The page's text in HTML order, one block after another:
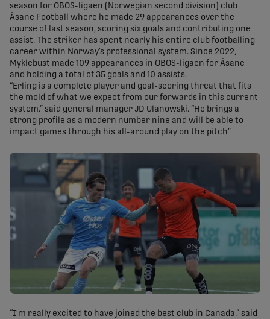
season for OBOS-ligaen (Norwegian second division) club
Åsane Football where he made 29 appearances over the
course of last season, scoring six goals and contributing one
assist. The striker has spent nearly his entire club footballing
career within Norway’s professional system. Since 2022,
Myklebust made 109 appearances in OBOS-ligaen for Åsane
and holding a total of 35 goals and 10 assists.
“Erling is a complete player and goal-scoring threat that fits
the mold of what we expect from our forwards in this current
system.” said general manager JD Ulanowski. “He brings a
strong profile as a modern number nine and will be able to
impact games through his all-around play on the pitch”
“I'm really excited to have joined the best club in Canada.” said